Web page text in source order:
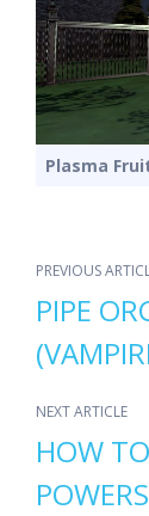
Plasma
PREVIOUS
PIPE
NEXT ARTICLE
HOW
POWERS